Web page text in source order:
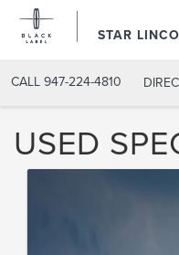
STAR
CALL 947-224-4810
USED